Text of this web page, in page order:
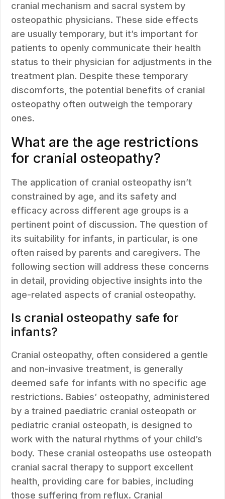
cranial mechanism and sacral system by
osteopathic physicians. These side effects
are usually temporary, but it’s important for
patients to openly communicate their health
status to their physician for adjustments in the
treatment plan. Despite these temporary
discomforts, the potential benefits of cranial
osteopathy often outweigh the temporary
ones.
What are the age restrictions
for cranial osteopathy?
The application of cranial osteopathy isn’t
constrained by age, and its safety and
efficacy across different age groups is a
pertinent point of discussion. The question of
its suitability for infants, in particular, is one
often raised by parents and caregivers. The
following section will address these concerns
in detail, providing objective insights into the
age-related aspects of cranial osteopathy.
Is cranial osteopathy safe for
infants?
Cranial osteopathy, often considered a gentle
and non-invasive treatment, is generally
deemed safe for infants with no specific age
restrictions. Babies’ osteopathy, administered
by a trained paediatric cranial osteopath or
pediatric cranial osteopath, is designed to
work with the natural rhythms of your child’s
body. These cranial osteopaths use osteopath
cranial sacral therapy to support excellent
health, providing care for babies, including
those suffering from reflux. Cranial